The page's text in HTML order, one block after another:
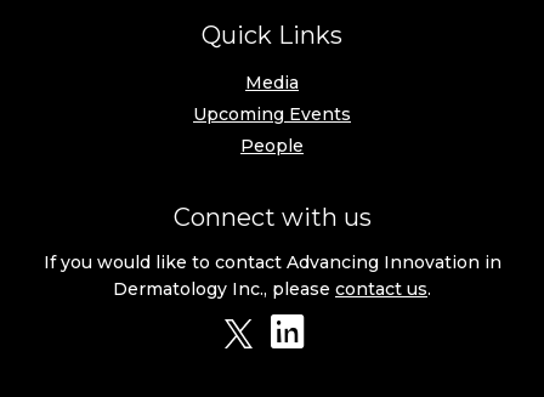
Quick Links
Media
Upcoming Events
People
Connect with us
If you would like to contact Advancing Innovation in
Dermatology Inc., please contact us.